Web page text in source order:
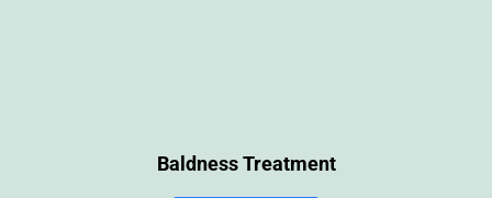
Baldness Treatment